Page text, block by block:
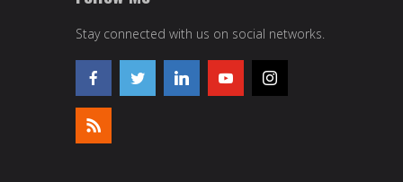
Stay connected with us on social networks.